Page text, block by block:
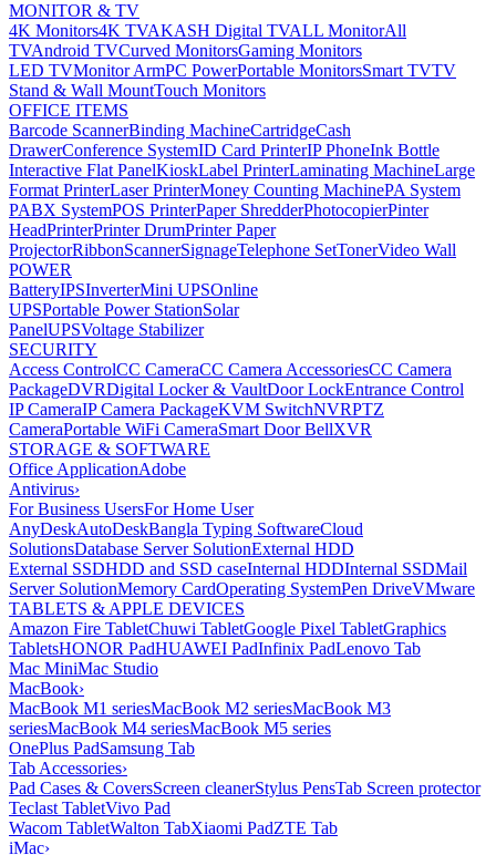
MONITOR & TV
4K Monitors4K TVAKASH Digital TVALL MonitorAll
TVAndroid TVCurved MonitorsGaming Monitors
LED TVMonitor ArmPC PowerPortable MonitorsSmart TVTV
Stand & Wall MountTouch Monitors
OFFICE ITEMS
Barcode ScannerBinding MachineCartridgeCash
DrawerConference SystemID Card PrinterIP PhoneInk Bottle
Interactive Flat PanelKioskLabel PrinterLaminating MachineLarge
Format PrinterLaser PrinterMoney Counting MachinePA System
PABX SystemPOS PrinterPaper ShredderPhotocopierPinter
HeadPrinterPrinter DrumPrinter Paper
ProjectorRibbonScannerSignageTelephone SetTonerVideo Wall
POWER
BatteryIPSInverterMini UPSOnline
UPSPortable Power StationSolar
PanelUPSVoltage Stabilizer
SECURITY
Access ControlCC CameraCC Camera AccessoriesCC Camera
PackageDVRDigital Locker & VaultDoor LockEntrance Control
IP CameraIP Camera PackageKVM SwitchNVRPTZ
CameraPortable WiFi CameraSmart Door BellXVR
STORAGE & SOFTWARE
Office ApplicationAdobe
Antivirus›
For Business UsersFor Home User
AnyDeskAutoDeskBangla Typing SoftwareCloud
SolutionsDatabase Server SolutionExternal HDD
External SSDHDD and SSD caseInternal HDDInternal SSDMail
Server SolutionMemory CardOperating SystemPen DriveVMware
TABLETS & APPLE DEVICES
Amazon Fire TabletChuwi TabletGoogle Pixel TabletGraphics
TabletsHONOR PadHUAWEI PadInfinix PadLenovo Tab
Mac MiniMac Studio
MacBook›
MacBook M1 seriesMacBook M2 seriesMacBook M3
seriesMacBook M4 seriesMacBook M5 series
OnePlus PadSamsung Tab
Tab Accessories›
Pad Cases & CoversScreen cleanerStylus PensTab Screen protector
Teclast TabletVivo Pad
Wacom TabletWalton TabXiaomi PadZTE Tab
iMac›